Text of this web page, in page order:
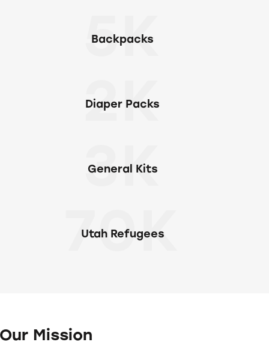
5K
Backpacks
2K
Diaper Packs
3K
General Kits
70K
Utah Refugees
Our Mission